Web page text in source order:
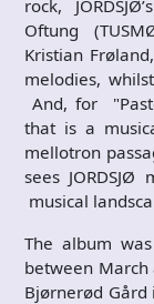
rock,
Oftung
Kristian
melodies,
And, for
that is a
mellotron
sees
musical
The album
between
Bjørnerød Gård